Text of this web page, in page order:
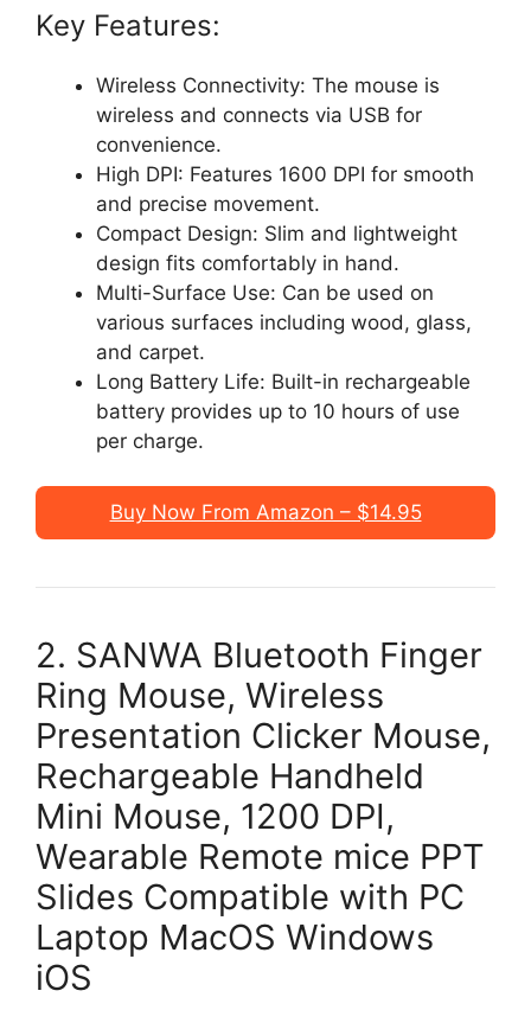
Key Features:
Wireless Connectivity: The mouse is
wireless and connects via USB for
convenience.
High DPI: Features 1600 DPI for smooth
and precise movement.
Compact Design: Slim and lightweight
design fits comfortably in hand.
Multi-Surface Use: Can be used on
various surfaces including wood, glass,
and carpet.
Long Battery Life: Built-in rechargeable
battery provides up to 10 hours of use
per charge.
Buy Now From Amazon – $14.95
2. SANWA Bluetooth Finger
Ring Mouse, Wireless
Presentation Clicker Mouse,
Rechargeable Handheld
Mini Mouse, 1200 DPI,
Wearable Remote mice PPT
Slides Compatible with PC
Laptop MacOS Windows
iOS